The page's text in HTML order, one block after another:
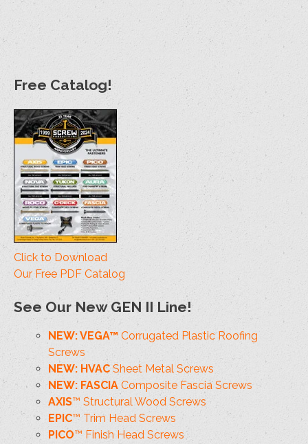
#10 (#3) x 1-1/2"
130
4000
T20 371
#14 (#4) x 2-
T30 188 1000
#14 (#4) x 3-
3/4"
T30 141 1000
Free Catalog!
Click to Download
Our Free PDF Catalog
See Our New GEN II Line!
NEW: VEGA™ Corrugated Plastic Roofing
Screws
NEW: HVAC Sheet Metal Screws
NEW: FASCIA Composite Fascia Screws
AXIS™ Structural Wood Screws
EPIC™ Trim Head Screws
PICO™ Finish Head Screws